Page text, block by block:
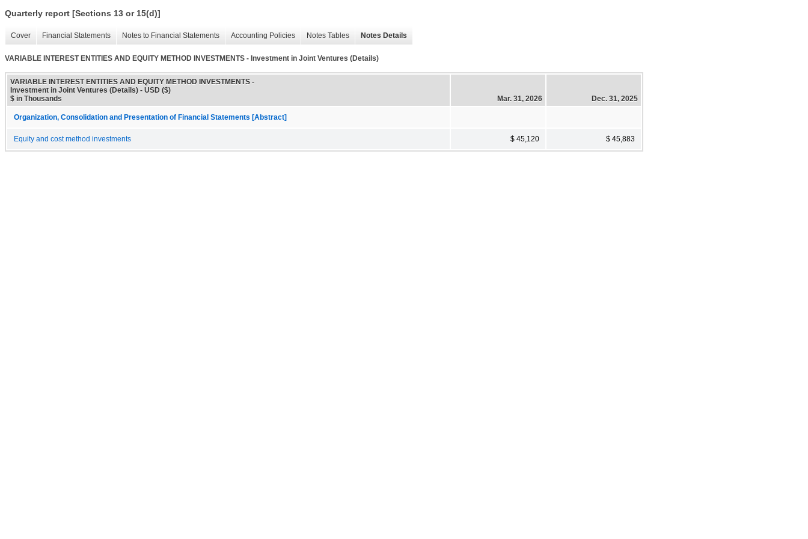
Quarterly report [Sections 13 or 15(d)]
Cover Financial Statements Notes to Financial Statements Accounting Policies Notes Tables Notes Details
VARIABLE INTEREST ENTITIES AND EQUITY METHOD INVESTMENTS - Investment in Joint Ventures (Details)
VARIABLE INTEREST ENTITIES AND EQUITY METHOD INVESTMENTS -
Investment in Joint Ventures (Details) - USD ($)
$ in Thousands
Mar. 31, 2026 Dec. 31, 2025
Organization, Consolidation and Presentation of Financial Statements [Abstract]
Equity and cost method investments $ 45,120 $ 45,883